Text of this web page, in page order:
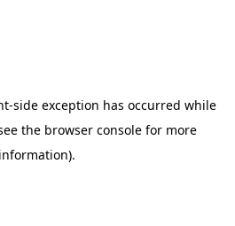
-side exception has occurred while
the browser consolefor more
information).